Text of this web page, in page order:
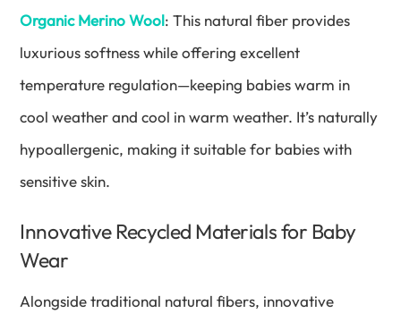
Organic Merino Wool: This natural fiber provides
luxurious softness while offering excellent
temperature regulation—keeping babies warm in
cool weather and cool in warm weather. It’s naturally
hypoallergenic, making it suitable for babies with
sensitive skin.
Innovative Recycled Materials for Baby
Wear
Alongside traditional natural fibers, innovative